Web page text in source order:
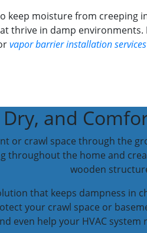
keep moisture from creeping
thrive in damp environments.
vapor barrier installation
and
or crawl space through the
throughout the home and
wooden
that keeps dampness in
your crawl space or
even help your HVAC